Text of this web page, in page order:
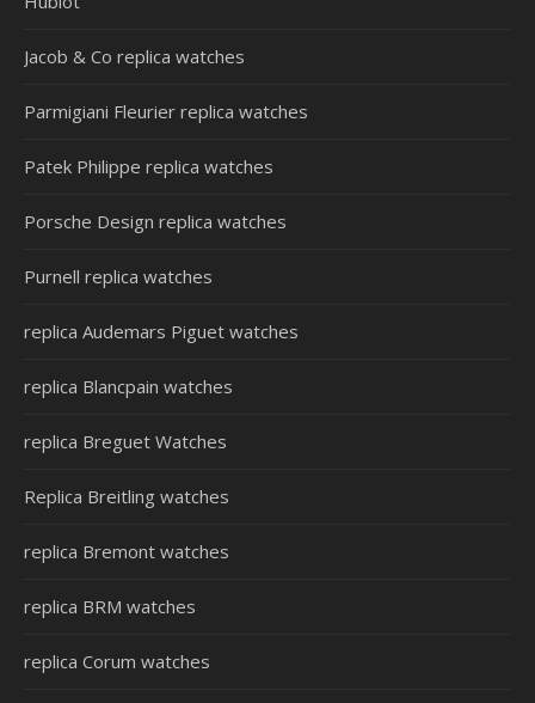
Jacob & Co replica watches
Parmigiani Fleurier replica watches
Patek Philippe replica watches
Porsche Design replica watches
Purnell replica watches
replica Audemars Piguet watches
replica Blancpain watches
replica Breguet Watches
Replica Breitling watches
replica Bremont watches
replica BRM watches
replica Corum watches